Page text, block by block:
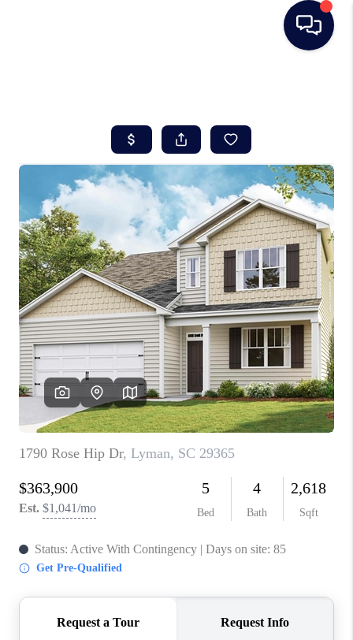
SEARCH LISTINGS
BUYING
SELLING
REAL ESTATE
CAREER DAY
FINANCING
HOME VALUE
WHO WE ARE
REVIEWS
CAREERS
ABOUT PLACE
CONNECT